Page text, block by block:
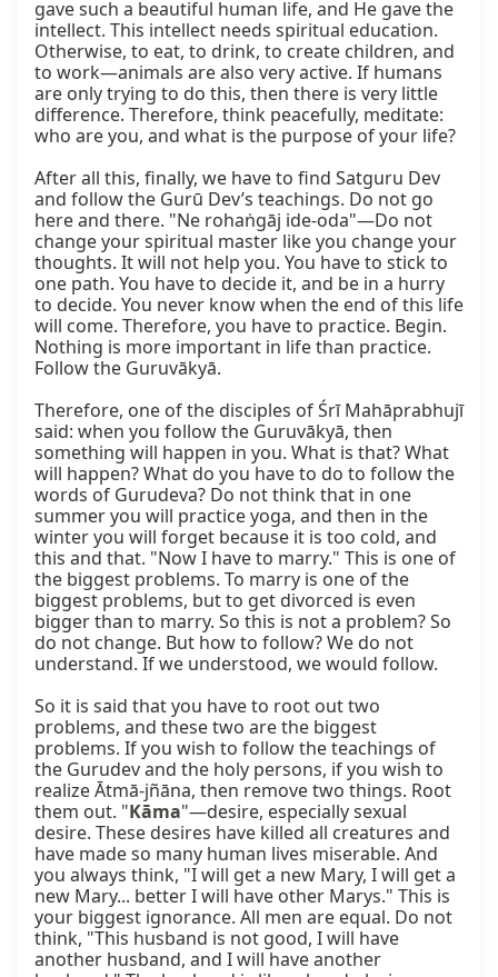
gave such a beautiful human life, and He gave the
intellect. This intellect needs spiritual education.
Otherwise, to eat, to drink, to create children, and
to work—animals are also very active. If humans
are only trying to do this, then there is very little
difference. Therefore, think peacefully, meditate:
who are you, and what is the purpose of your life?
After all this, finally, we have to find Satguru Dev
and follow the Gurū Dev’s teachings. Do not go
here and there. "Ne rohaṅgāj ide-oda"—Do not
change your spiritual master like you change your
thoughts. It will not help you. You have to stick to
one path. You have to decide it, and be in a hurry
to decide. You never know when the end of this life
will come. Therefore, you have to practice. Begin.
Nothing is more important in life than practice.
Follow the Guruvākyā.
Therefore, one of the disciples of Śrī Mahāprabhujī
said: when you follow the Guruvākyā, then
something will happen in you. What is that? What
will happen? What do you have to do to follow the
words of Gurudeva? Do not think that in one
summer you will practice yoga, and then in the
winter you will forget because it is too cold, and
this and that. "Now I have to marry." This is one of
the biggest problems. To marry is one of the
biggest problems, but to get divorced is even
bigger than to marry. So this is not a problem? So
do not change. But how to follow? We do not
understand. If we understood, we would follow.
So it is said that you have to root out two
problems, and these two are the biggest
problems. If you wish to follow the teachings of
the Gurudev and the holy persons, if you wish to
realize Ātmā-jñāna, then remove two things. Root
them out. "Kāma"—desire, especially sexual
desire. These desires have killed all creatures and
have made so many human lives miserable. And
you always think, "I will get a new Mary, I will get a
new Mary... better I will have other Marys." This is
your biggest ignorance. All men are equal. Do not
think, "This husband is not good, I will have
another husband, and I will have another